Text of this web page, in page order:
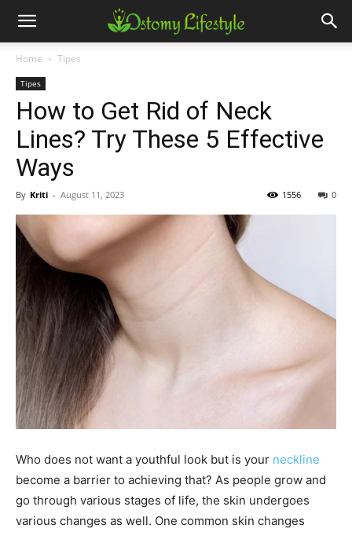
Home Tipes
Tipes
How to Get Rid of Neck
Lines? Try These 5 Effective
Ways
By Kriti - August 11, 2023 0
1556
Who does not want a youthful look but is your neckline
become a barrier to achieving that? As people grow and
go through various stages of life, the skin undergoes
various changes as well. One common skin changes